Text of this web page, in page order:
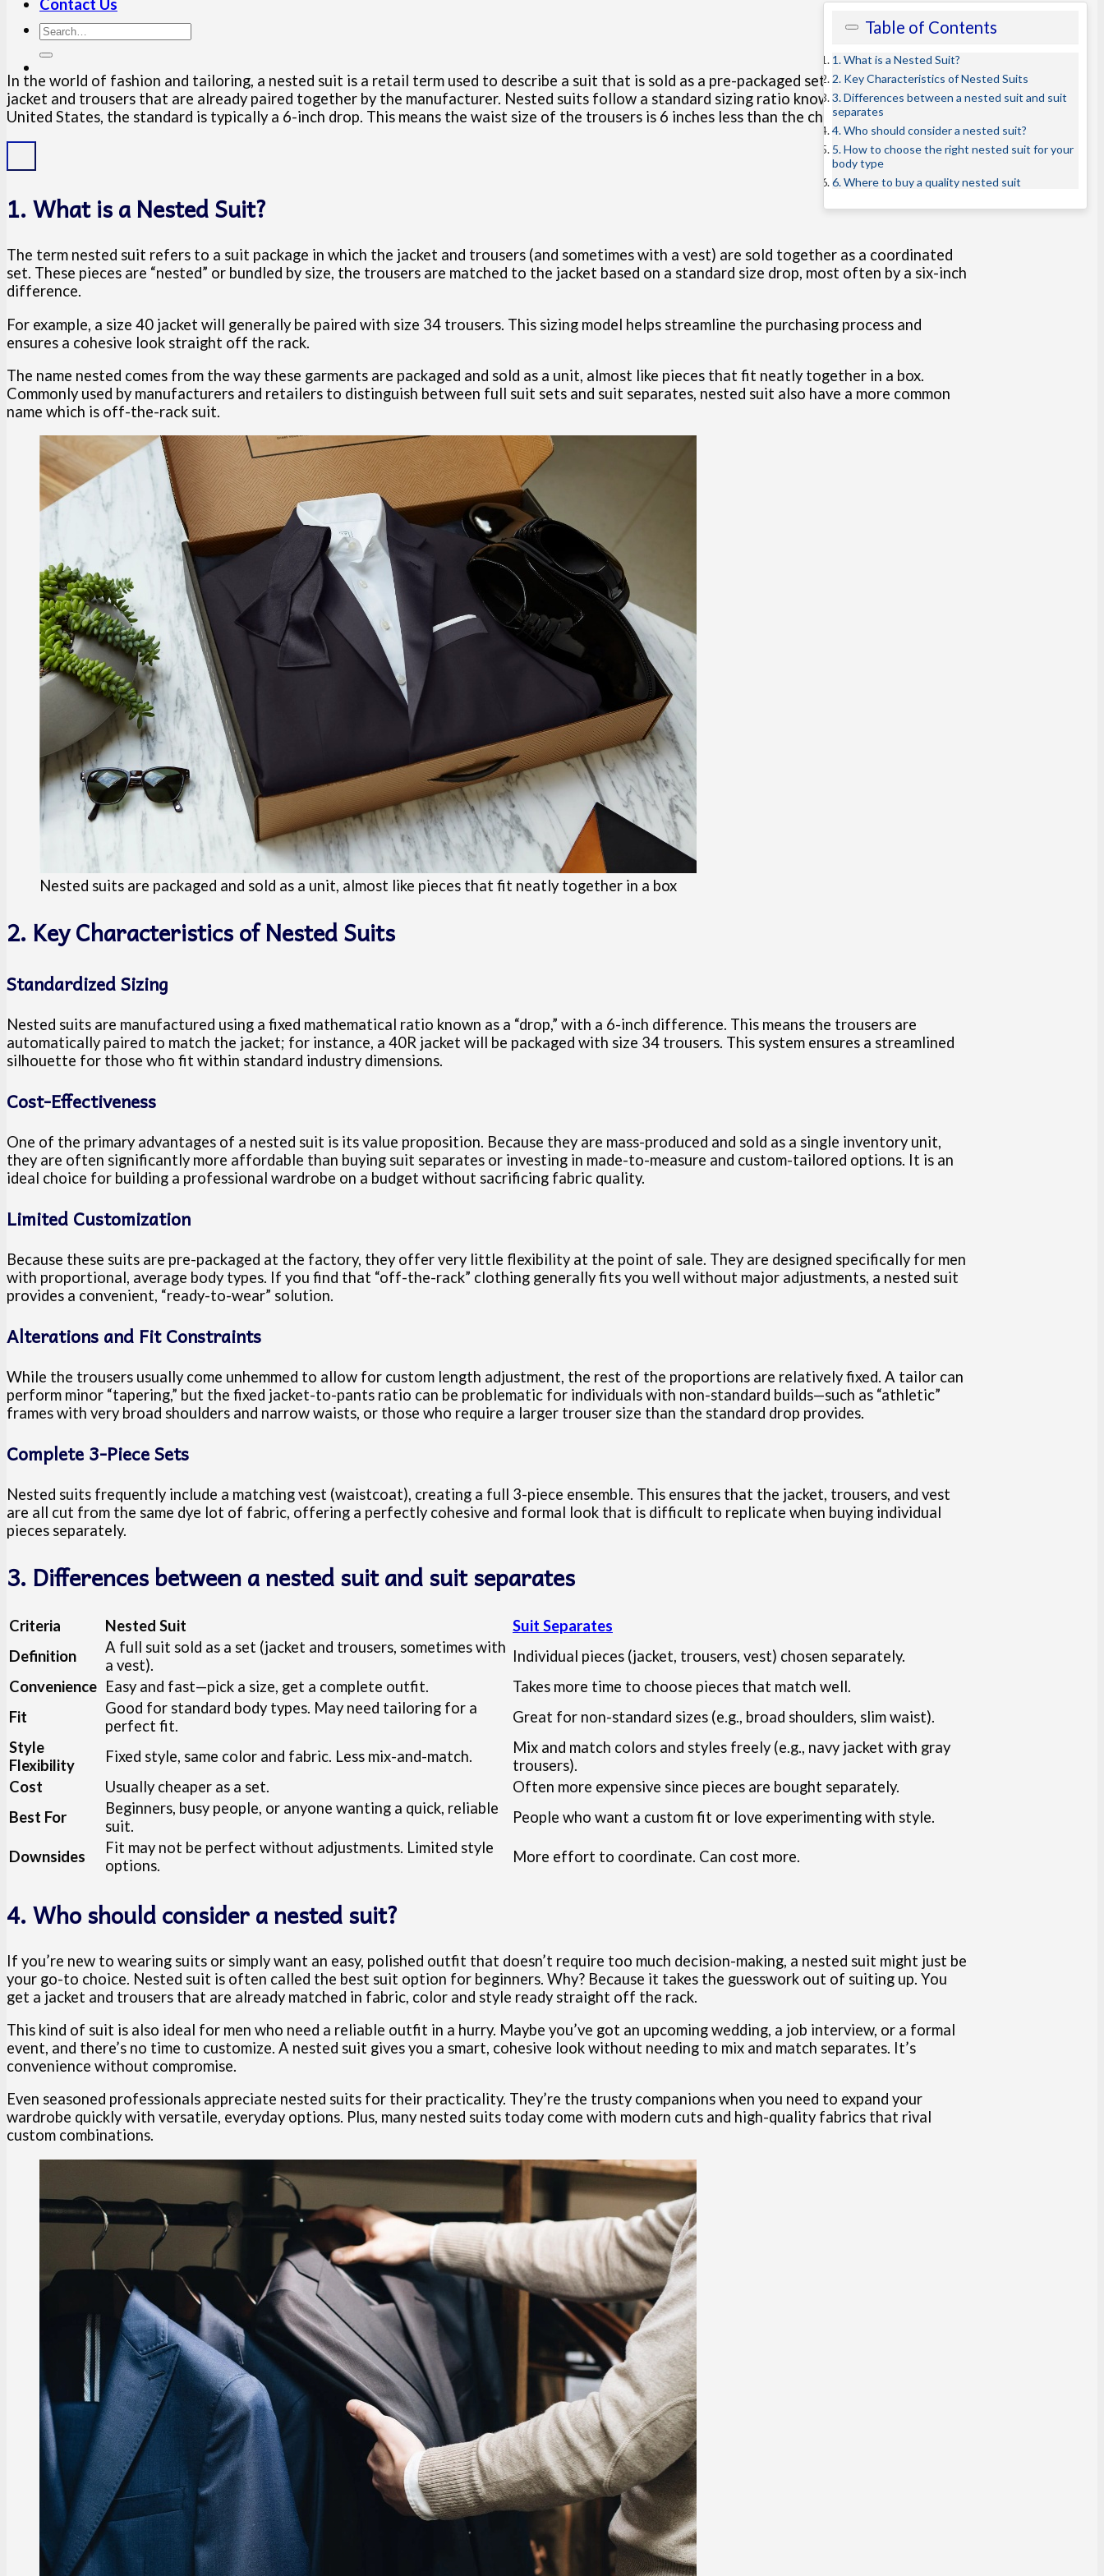
Contact Us
In the world of fashion and tailoring, a nested suit is a retail term used to describe a suit that is sold as a pre-packaged set, consisting of a
jacket and trousers that are already paired together by the manufacturer. Nested suits follow a standard sizing ratio known as a drop. In the
United States, the standard is typically a 6-inch drop. This means the waist size of the trousers is 6 inches less than the chest size of the jacket.
Table of Contents
1. What is a Nested Suit?
2. Key Characteristics of Nested Suits
3. Differences between a nested suit and suit
separates
4. Who should consider a nested suit?
5. How to choose the right nested suit for your
body type
6. Where to buy a quality nested suit
1. What is a Nested Suit?
The term nested suit refers to a suit package in which the jacket and trousers (and sometimes with a vest) are sold together as a coordinated
set. These pieces are “nested” or bundled by size, the trousers are matched to the jacket based on a standard size drop, most often by a six-inch
difference.
For example, a size 40 jacket will generally be paired with size 34 trousers. This sizing model helps streamline the purchasing process and
ensures a cohesive look straight off the rack.
The name nested comes from the way these garments are packaged and sold as a unit, almost like pieces that fit neatly together in a box.
Commonly used by manufacturers and retailers to distinguish between full suit sets and suit separates, nested suit also have a more common
name which is off-the-rack suit.
Nested suits are packaged and sold as a unit, almost like pieces that fit neatly together in a box
2. Key Characteristics of Nested Suits
Standardized Sizing
Nested suits are manufactured using a fixed mathematical ratio known as a “drop,” with a 6-inch difference. This means the trousers are
automatically paired to match the jacket; for instance, a 40R jacket will be packaged with size 34 trousers. This system ensures a streamlined
silhouette for those who fit within standard industry dimensions.
Cost-Effectiveness
One of the primary advantages of a nested suit is its value proposition. Because they are mass-produced and sold as a single inventory unit,
they are often significantly more affordable than buying suit separates or investing in made-to-measure and custom-tailored options. It is an
ideal choice for building a professional wardrobe on a budget without sacrificing fabric quality.
Limited Customization
Because these suits are pre-packaged at the factory, they offer very little flexibility at the point of sale. They are designed specifically for men
with proportional, average body types. If you find that “off-the-rack” clothing generally fits you well without major adjustments, a nested suit
provides a convenient, “ready-to-wear” solution.
Alterations and Fit Constraints
While the trousers usually come unhemmed to allow for custom length adjustment, the rest of the proportions are relatively fixed. A tailor can
perform minor “tapering,” but the fixed jacket-to-pants ratio can be problematic for individuals with non-standard builds—such as “athletic”
frames with very broad shoulders and narrow waists, or those who require a larger trouser size than the standard drop provides.
Complete 3-Piece Sets
Nested suits frequently include a matching vest (waistcoat), creating a full 3-piece ensemble. This ensures that the jacket, trousers, and vest
are all cut from the same dye lot of fabric, offering a perfectly cohesive and formal look that is difficult to replicate when buying individual
pieces separately.
3. Differences between a nested suit and suit separates
Criteria Nested Suit
Suit Separates
Definition
A full suit sold as a set (jacket and trousers, sometimes with
a vest).
Individual pieces (jacket, trousers, vest) chosen separately.
Convenience Easy and fast—pick a size, get a complete outfit.
Takes more time to choose pieces that match well.
Fit
Good for standard body types. May need tailoring for a
perfect fit.
Great for non-standard sizes (e.g., broad shoulders, slim waist).
Style
Flexibility
Fixed style, same color and fabric. Less mix-and-match.
Mix and match colors and styles freely (e.g., navy jacket with gray
trousers).
Cost
Usually cheaper as a set.
Often more expensive since pieces are bought separately.
Best For
Beginners, busy people, or anyone wanting a quick, reliable
suit.
People who want a custom fit or love experimenting with style.
Downsides
Fit may not be perfect without adjustments. Limited style
options.
More effort to coordinate. Can cost more.
4. Who should consider a nested suit?
If you’re new to wearing suits or simply want an easy, polished outfit that doesn’t require too much decision-making, a nested suit might just be
your go-to choice. Nested suit is often called the best suit option for beginners. Why? Because it takes the guesswork out of suiting up. You
get a jacket and trousers that are already matched in fabric, color and style ready straight off the rack.
This kind of suit is also ideal for men who need a reliable outfit in a hurry. Maybe you’ve got an upcoming wedding, a job interview, or a formal
event, and there’s no time to customize. A nested suit gives you a smart, cohesive look without needing to mix and match separates. It’s
convenience without compromise.
Even seasoned professionals appreciate nested suits for their practicality. They’re the trusty companions when you need to expand your
wardrobe quickly with versatile, everyday options. Plus, many nested suits today come with modern cuts and high-quality fabrics that rival
custom combinations.